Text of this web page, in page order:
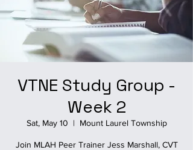
VTNE Study Group -
Week 2
Sat, May 10
  |
Mount Laurel Township
Join MLAH Peer Trainer Jess Marshall, CVT